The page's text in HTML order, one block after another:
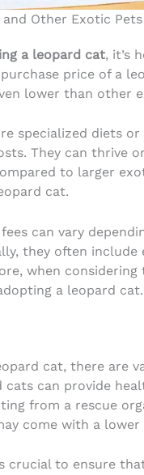
Other Exotic Pets
a leopard cat, it’s
price of a
lower than other
specialized diets
They can thrive
to larger
cat.
fees can vary
they often
when
a leopard cat.
cat, there are
cats can provide
from a rescue
come with a
crucial to ensure